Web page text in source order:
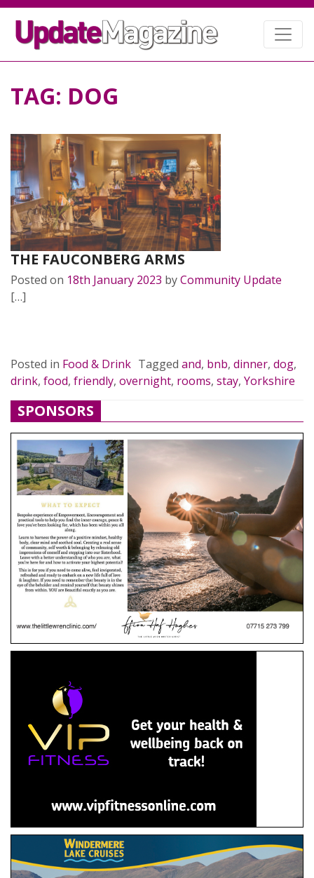
TAG: DOG
THE FAUCONBERG ARMS
Posted on 18th January 2023 byCommunity Update
[…]
Posted in Food & Drink Tagged and, bnb, dinner, dog,
drink, food, friendly, overnight, rooms, stay, Yorkshire
SPONSORS